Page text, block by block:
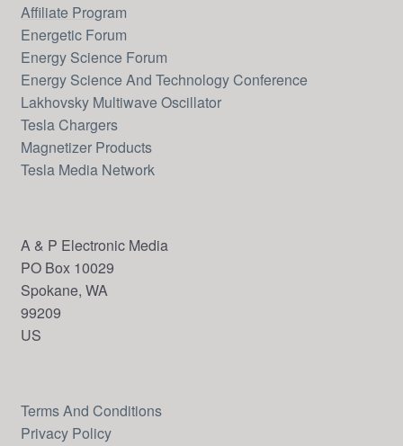
Affiliate Program
Energetic Forum
Energy Science Forum
Energy Science And Technology Conference
Lakhovsky Multiwave Oscillator
Tesla Chargers
Magnetizer Products
Tesla Media Network
A & P Electronic Media
PO Box 10029
Spokane, WA
99209
US
Terms And Conditions
Privacy Policy